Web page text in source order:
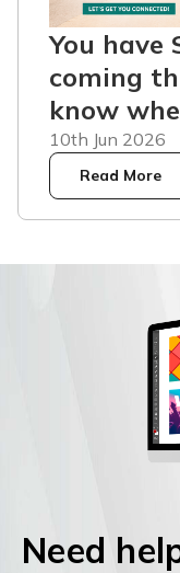
You have
coming
know
10th Jun 2026
Read More
Need